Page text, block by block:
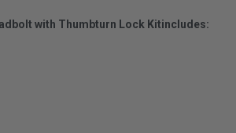
with Thumbturn Lock Kitincludes: